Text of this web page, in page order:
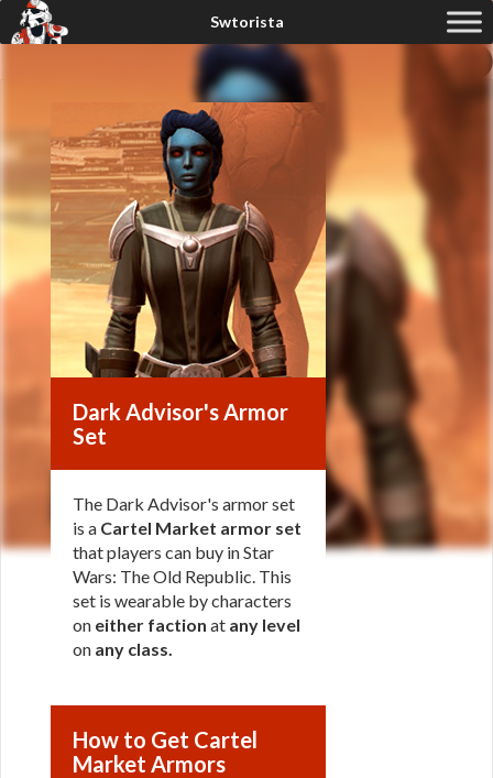
Dark Advisor's Armor
Set
The Dark Advisor's armor set
is a Cartel Market armor set
that players can buy in Star
Wars: The Old Republic. This
set is wearable by characters
on either faction at any level
on any class.
How to Get Cartel
Market Armors